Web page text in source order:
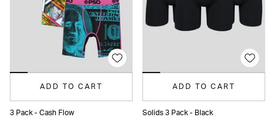
ADD TO CART
3 Pack - Cash Flow
ADD TO CART
Solids 3 Pack - Black